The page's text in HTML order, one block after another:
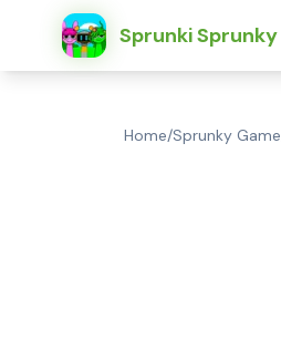
Sprunki Sprunky
Home/Sprunky Game